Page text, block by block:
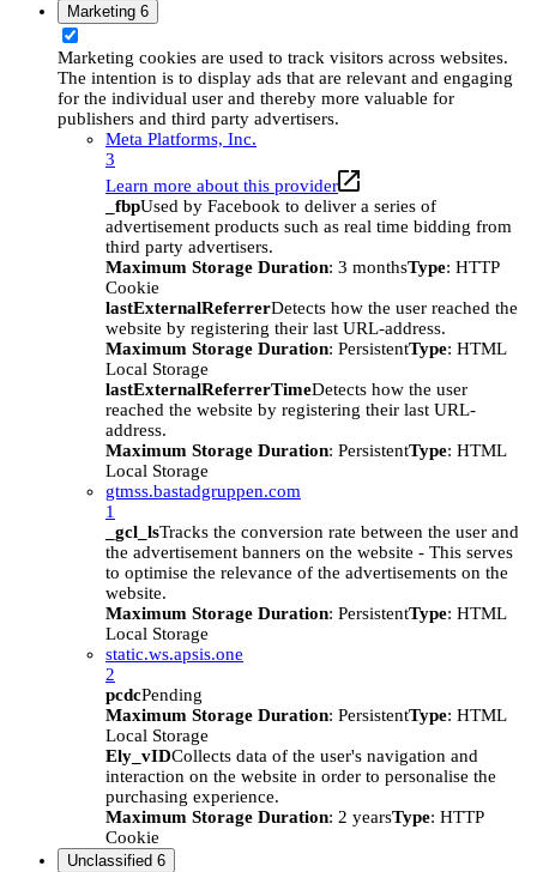
Marketing 6
Marketing cookies are used to track visitors across websites.
The intention is to display ads that are relevant and engaging
for the individual user and thereby more valuable for
publishers and third party advertisers.
Meta Platforms, Inc.
3
Learn more about this provider
_fbpUsed by Facebook to deliver a series of
advertisement products such as real time bidding from
third party advertisers.
Maximum Storage Duration: 3 monthsType: HTTP
Cookie
lastExternalReferrerDetects how the user reached the
website by registering their last URL-address.
Maximum Storage Duration: PersistentType: HTML
Local Storage
lastExternalReferrerTimeDetects how the user
reached the website by registering their last URL-
address.
Maximum Storage Duration: PersistentType: HTML
Local Storage
gtmss.bastadgruppen.com
1
_gcl_lsTracks the conversion rate between the user and
the advertisement banners on the website - This serves
to optimise the relevance of the advertisements on the
website.
Maximum Storage Duration: PersistentType: HTML
Local Storage
static.ws.apsis.one
2
pcdcPending
Maximum Storage Duration: PersistentType: HTML
Local Storage
Ely_vIDCollects data of the user's navigation and
interaction on the website in order to personalise the
purchasing experience.
Maximum Storage Duration: 2 yearsType: HTTP
Cookie
Unclassified 6